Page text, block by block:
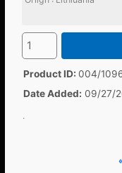
Product ID 004/
Date Added 09/27/
.